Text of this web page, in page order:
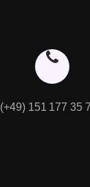
(+49) 151 177 35